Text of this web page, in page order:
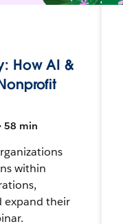
How AI &
58 min
within
expand their